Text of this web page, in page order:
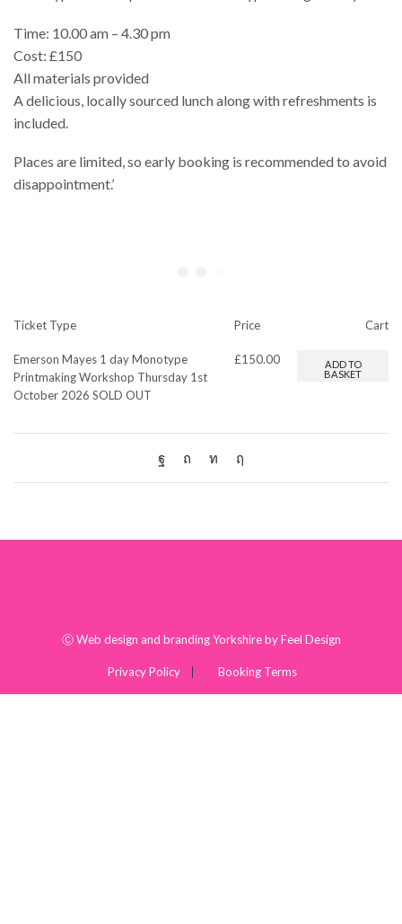
Time: 10.00 am – 4.30 pm
Cost: £150
All materials provided
A delicious, locally sourced lunch along with refreshments is
included.
Places are limited, so early booking is recommended to avoid
disappointment.’
Ticket Type Price Cart
Emerson Mayes 1 day Monotype
Printmaking Workshop Thursday 1st
October 2026 SOLD OUT
£150.00
ADD TO
BASKET
ⒸWeb design and branding Yorkshire by Feel Design
Privacy Policy Booking Terms